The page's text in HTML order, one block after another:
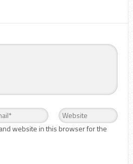
website in this browser for the